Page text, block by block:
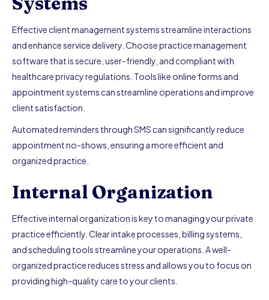
Effective client management systems streamline interactions
and enhance service delivery. Choose practice management
software that is secure, user-friendly, and compliant with
healthcare privacy regulations. Tools like online forms and
appointment systems can streamline operations and improve
client satisfaction.
Automated reminders through SMS can significantly reduce
appointment no-shows, ensuring a more efficient and
organized practice.
Internal Organization
Effective internal organization is key to managing your private
practice efficiently. Clear intake processes, billing systems,
and scheduling tools streamline your operations. A well-
organized practice reduces stress and allows you to focus on
providing high-quality care to your clients.